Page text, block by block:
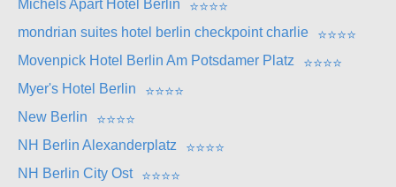
Michels Apart Hotel Berlin
⭐⭐⭐⭐
mondrian suites hotel berlin checkpoint charlie
⭐⭐⭐⭐
Movenpick Hotel Berlin Am Potsdamer Platz
⭐⭐⭐⭐
Myer's Hotel Berlin
⭐⭐⭐⭐
New Berlin
⭐⭐⭐⭐
NH Berlin Alexanderplatz
⭐⭐⭐⭐
NH Berlin City Ost
⭐⭐⭐⭐